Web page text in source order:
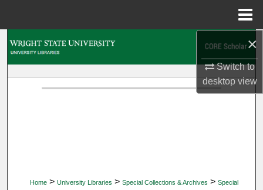
×
Switch to
desktopview
Home > University Libraries > Special Collections & Archives > Special